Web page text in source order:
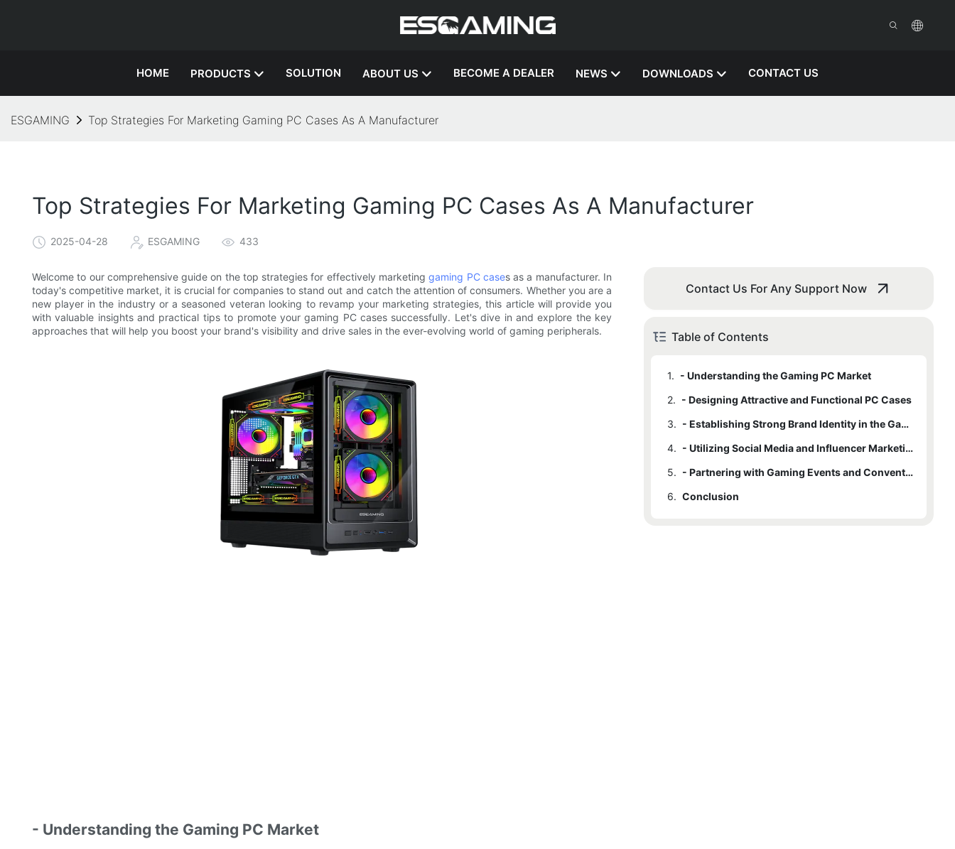
HOME PRODUCTS SOLUTION ABOUT US BECOME A DEALER NEWS DOWNLOADS CONTACT US
ESGAMING Top Strategies For Marketing Gaming PC Cases As A Manufacturer
Top Strategies For Marketing Gaming PC Cases As A Manufacturer
2025-04-28 ESGAMING 433
Welcome to our comprehensive guide on the top strategies for effectively marketinggaming PC cases as a manufacturer. In
today's competitive market, it is crucial for companies to stand out and catch the attention of consumers. Whether you are a
new player in the industry or a seasoned veteran looking to revamp your marketing strategies, this article will provide you
with valuable insights and practical tips to promote your gaming PC cases successfully. Let's dive in and explore the key
approaches that will help you boost your brand's visibility and drive sales in the ever-evolving world of gaming peripherals.
- Understanding the Gaming PC Market
Contact Us For Any Support Now
Table of Contents
1. - Understanding the Gaming PC Market
2. - Designing Attractive and Functional PC Cases
3.
- Establishing Strong Brand Identity in the Gaming Industry
4.
- Utilizing Social Media and Influencer Marketing for Promotion
5.
- Partnering with Gaming Events and Conventions for Maximum Exposure
6. Conclusion